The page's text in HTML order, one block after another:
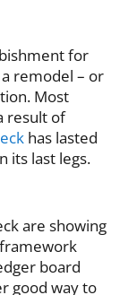
for
remodel – or
Most
result of
has lasted
its last legs.
are showing
board
good way to